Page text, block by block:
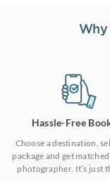
Why
Hassle-Free
Choose a destination,
package and get
photographer. It’s just